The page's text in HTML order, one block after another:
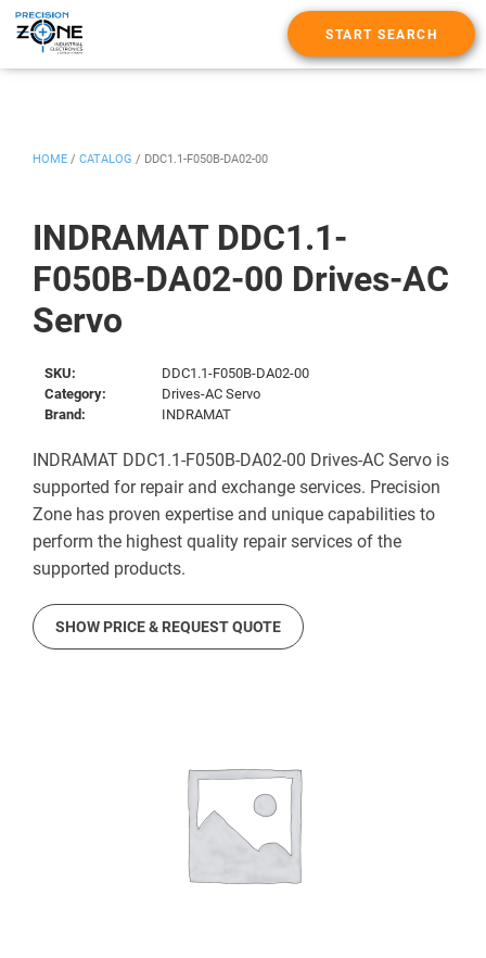
START SEARCH
INDRAMAT DDC1.1-
F050B-DA02-00 Drives-AC
Servo
HOME / CATALOG / DDC1.1-F050B-DA02-00
SKU:
DDC1.1-F050B-DA02-00
Category:
Drives-AC Servo
Brand:
INDRAMAT
INDRAMAT DDC1.1-F050B-DA02-00 Drives-AC Servo is
supported for repair and exchange services. Precision
Zone has proven expertise and unique capabilities to
perform the highest quality repair services of the
supported products.
SHOW PRICE & REQUEST QUOTE